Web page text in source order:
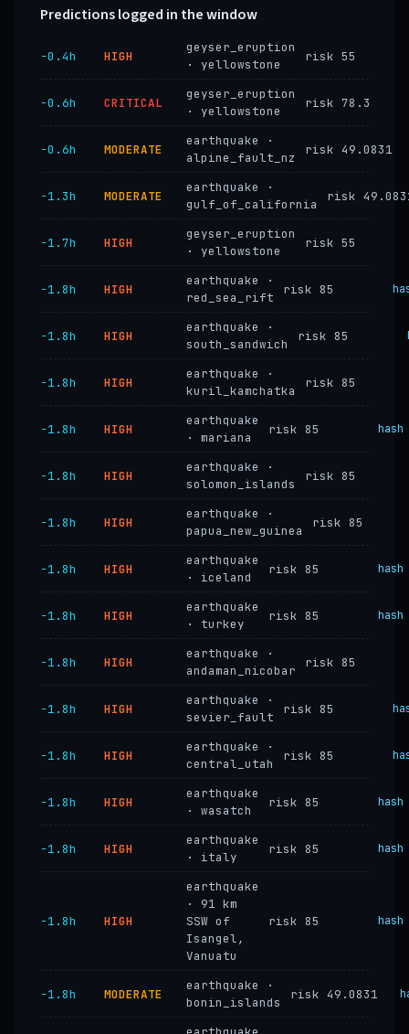
Predictions logged in the window
−0.4h HIGH
geyser_eruption
· yellowstone
risk 55
−0.6h CRITICAL
geyser_eruption
· yellowstone
risk 78.3
−0.6h MODERATE
earthquake ·
alpine_fault_nz
risk 49.0831
−1.3h MODERATE
earthquake ·
gulf_of_california
risk
−1.7h HIGH
geyser_eruption
· yellowstone
risk 55
−1.8h HIGH
earthquake ·
red_sea_rift
risk 85
−1.8h HIGH
earthquake ·
south_sandwich
risk 85
−1.8h HIGH
earthquake ·
kuril_kamchatka
risk 85
−1.8h HIGH
earthquake
· mariana
risk 85 hash
−1.8h HIGH
earthquake ·
solomon_islands
risk 85
−1.8h HIGH
earthquake ·
papua_new_guinea
risk 85
−1.8h HIGH
earthquake
· iceland
risk 85 hash
−1.8h HIGH
earthquake
· turkey
risk 85 hash
−1.8h HIGH
earthquake ·
andaman_nicobar
risk 85
−1.8h HIGH
earthquake ·
sevier_fault
risk 85
−1.8h HIGH
earthquake ·
central_utah
risk 85
−1.8h HIGH
earthquake
· wasatch
risk 85 hash
−1.8h HIGH
earthquake
· italy
risk 85 hash
−1.8h HIGH
earthquake
· 91 km
SSW of
Isangel,
Vanuatu
risk 85 hash
−1.8h MODERATE
earthquake ·
bonin_islands
risk 49.0831